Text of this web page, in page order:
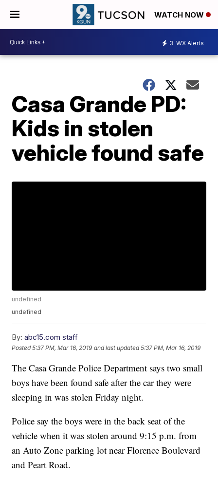
WATCH NOW
3 WX Alerts
Casa Grande PD:
Kids in stolen
vehicle found safe
undefined
undefined
By: abc15.com staff
Posted5:37 PM, Mar 16, 2019 and last updated 5:37 PM, Mar 16, 2019
The Casa Grande Police Department says two small
boys have been found safe after the car they were
sleeping in was stolen Friday night.
Police say the boys were in the back seat of the
vehicle when it was stolen around 9:15 p.m. from
an Auto Zone parking lot near Florence Boulevard
and Peart Road.